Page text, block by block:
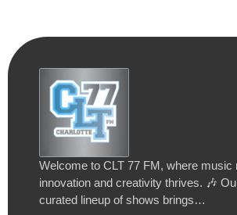
Welcome to CLT 77 FM, where music
innovation and creativity thrives. 🎶
curated lineup of shows brings…